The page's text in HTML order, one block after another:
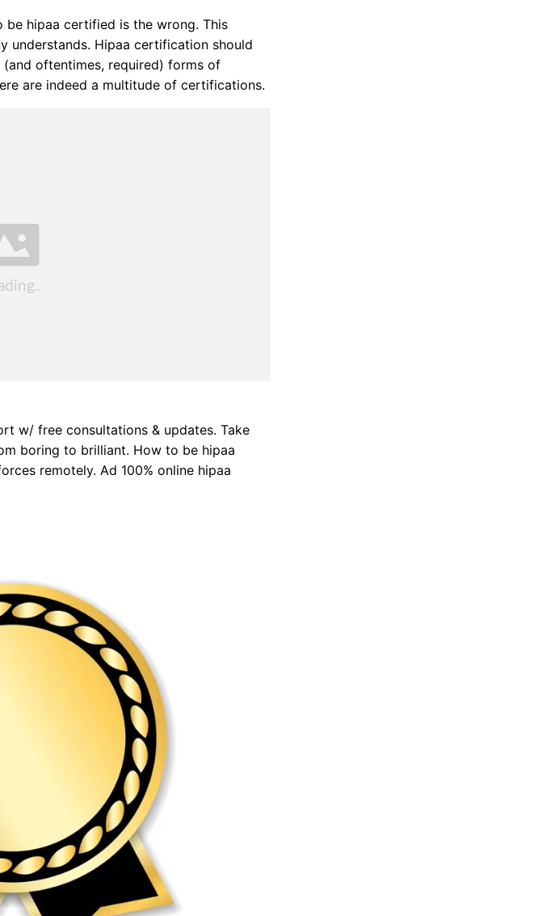
hipaa certified is the wrong. This
understands. Hipaa certification should
oftentimes, required) forms of
are indeed a multitude of certifications.
w/ free consultations & updates. Take
boring to brilliant. How to be hipaa
remotely. Ad 100% online hipaa